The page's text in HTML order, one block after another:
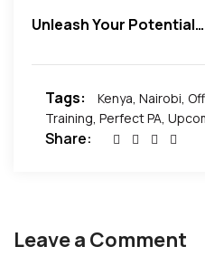
Unleash Your
Tags: Kenya, Nairobi,
Training, Perfect PA,
Share:
Leave a Comment